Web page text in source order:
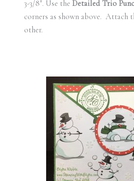
3-3/8″. Use the Detailed Trio
corners as shown above. Attach
other.